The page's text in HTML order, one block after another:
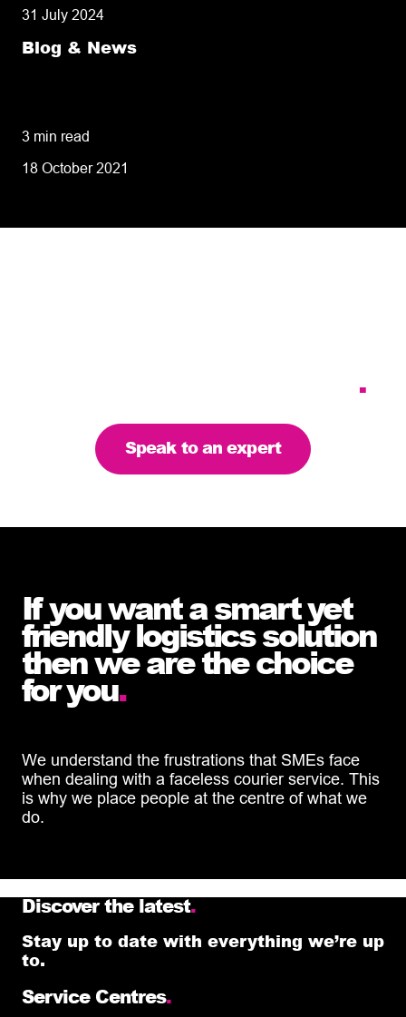
31 July 2024
Blog & News
3 min read
18 October 2021
.
Speak to an expert
If you want a smart yet
friendly logistics solution
then we are the choice
for you.
We understand the frustrations that SMEs face
when dealing with a faceless courier service. This
is why we place people at the centre of what we
do.
Discover the latest.
Stay up to date with everything we’re up
to.
Service Centres.